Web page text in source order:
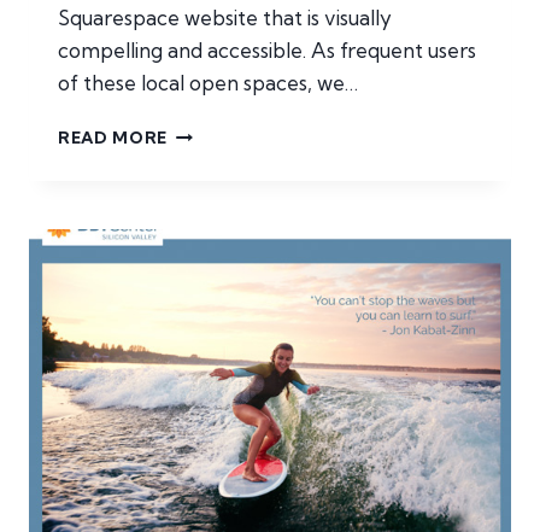
Squarespace website that is visually
compelling and accessible. As frequent users
of these local open spaces, we…
READ MORE VENTURA